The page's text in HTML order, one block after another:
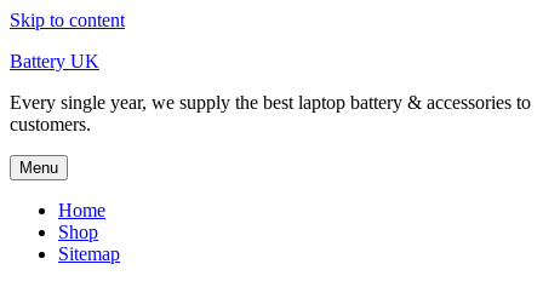
Skip to content
Battery UK
Every single year, we supply the best laptop battery & accessories to
customers.
Menu
Home
Shop
Sitemap